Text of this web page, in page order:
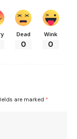
Dead
0
Wink
0
are marked *